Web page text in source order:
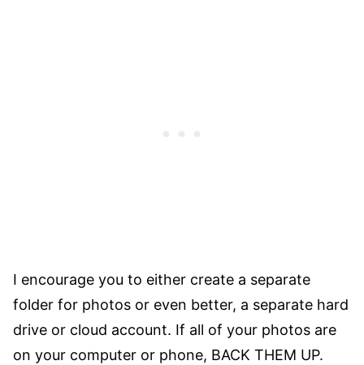
I encourage you to either create a separate
folder for photos or even better, a separate hard
drive or cloud account. If all of your photos are
on your computer or phone, BACK THEM UP.